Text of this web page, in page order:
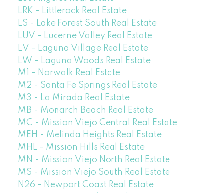
LRK - Littlerock Real Estate
LS - Lake Forest South Real Estate
LUV - Lucerne Valley Real Estate
LV - Laguna Village Real Estate
LW - Laguna Woods Real Estate
M1 - Norwalk Real Estate
M2 - Santa Fe Springs Real Estate
M3 - La Mirada Real Estate
MB - Monarch Beach Real Estate
MC - Mission Viejo Central Real Estate
MEH - Melinda Heights Real Estate
MHL - Mission Hills Real Estate
MN - Mission Viejo North Real Estate
MS - Mission Viejo South Real Estate
N26 - Newport Coast Real Estate